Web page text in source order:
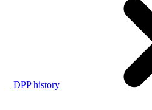
DPP history